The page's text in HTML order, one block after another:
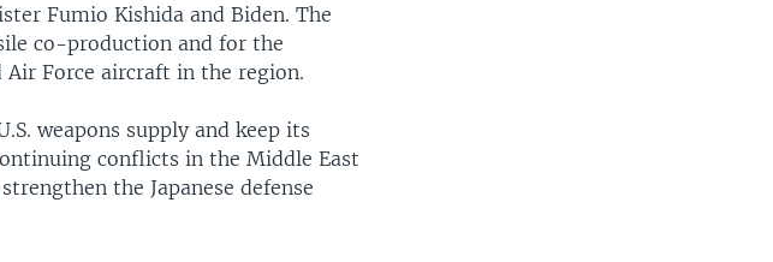
Fumio Kishida and Biden. The
co-production and for the
Air Force aircraft in the region.
weapons supply and keep its
conflicts in the Middle East
the Japanese defense